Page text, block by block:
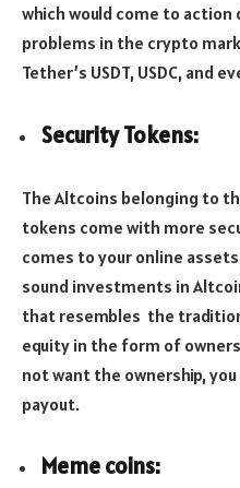
which would come to
problems in the crypto
Tether’s USDT, USDC, and
Security Tokens:
The Altcoins belonging to
tokens come with more
comes to your online
sound investments in
that resembles the
equity in the form of
not want the ownership,
payout.
Meme coins: